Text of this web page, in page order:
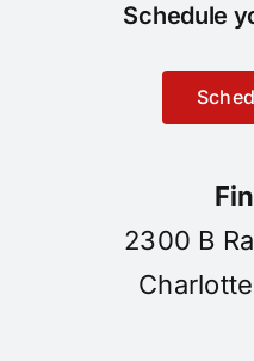
Schedule
2300 B